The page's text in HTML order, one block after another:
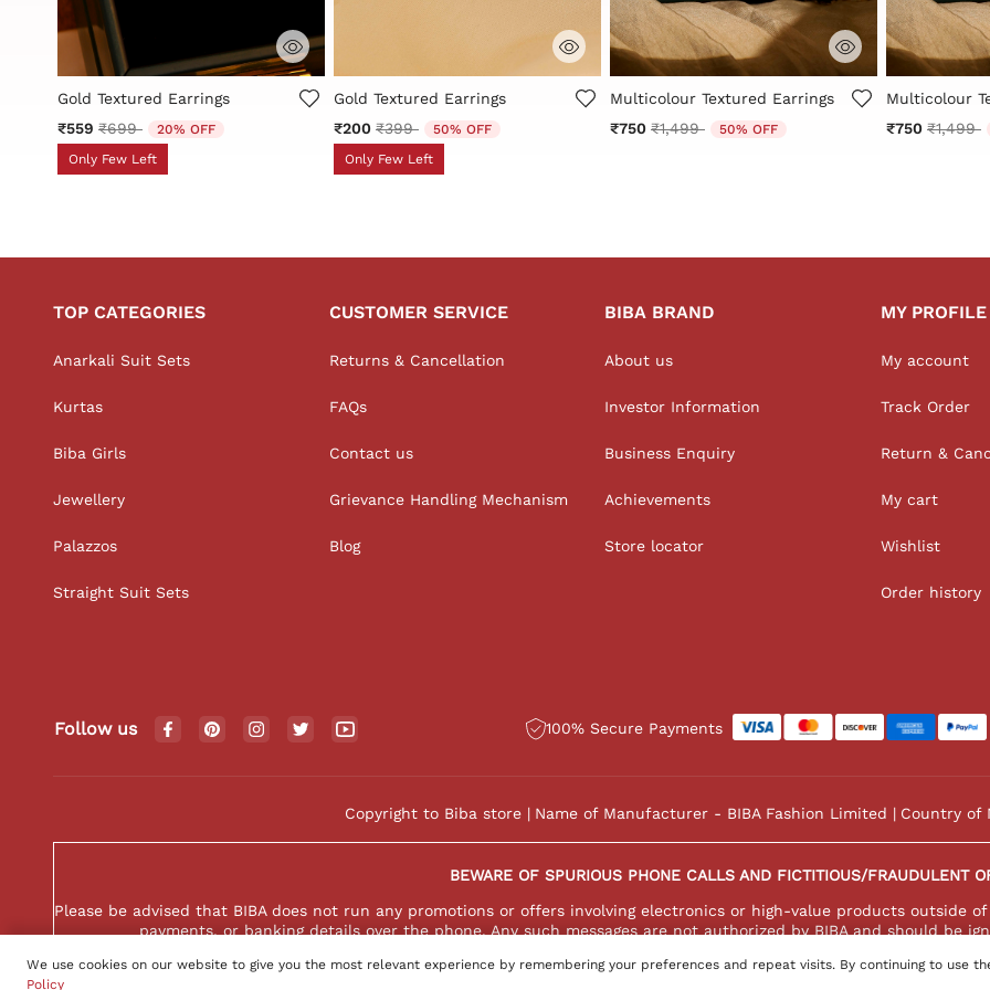
3.1 out of 5 Customer Rating
Gold Textured Earrings
₹559 Price reduced from
₹699to 20% OFF
Only Few Left
5 out of 5 Customer Rating
Gold Textured Earrings
₹200 Price reduced from
₹399to 50% OFF
Only Few Left
3.3 out of 5 Customer Rating
Multicolour Textured Earrings
₹750 Price reduced from
₹1,499to 50% OFF
4.4 out of 5
Multicolour
₹750 Price
₹1,499to
TOP CATEGORIES
Anarkali Suit Sets
Kurtas
Biba Girls
Jewellery
Palazzos
Straight Suit Sets
CUSTOMER SERVICE
Returns & Cancellation
FAQs
Contact us
Grievance Handling Mechanism
Blog
BIBA BRAND
About us
Investor Information
Business Enquiry
Achievements
Store locator
MY PROFILE
My account
Track Order
Return &
My cart
Wishlist
Order history
Follow us 100% Secure Payments
Copyright to Biba store Name of Manufacturer - BIBA Fashion Limited Country of
BEWARE OF SPURIOUS PHONE CALLS AND FICTITIOUS/FRAUDULENT
Please be advised that BIBA does not run any promotions or offers involving electronics or high-value products outside
payments, or banking details over the phone. Any such messages are not authorized by BIBA and should be
We use cookies on our website to give you the most relevant experience by remembering your preferences and repeat visits. By continuing to use
Policy